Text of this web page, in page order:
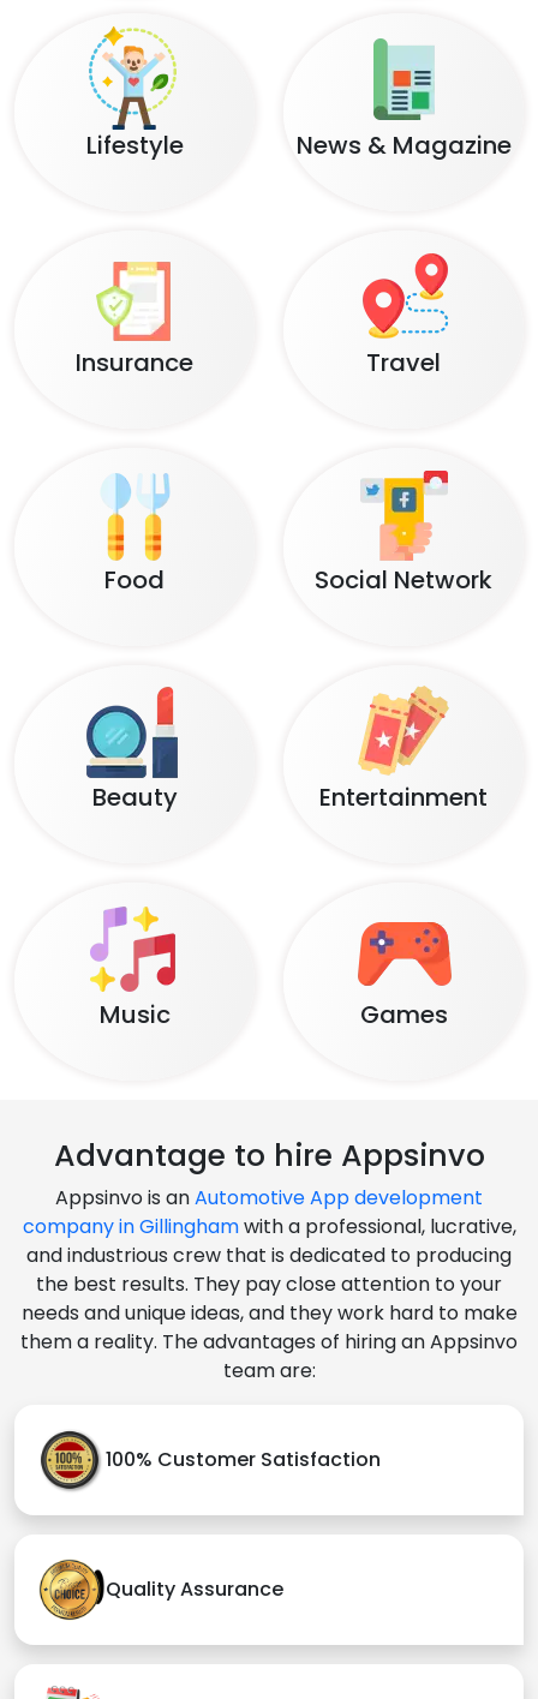
Lifestyle News & Magazine
Insurance Travel
Food Social Network
Beauty Entertainment
Music Games
Advantage to hire Appsinvo
Appsinvo is anAutomotive App development
company in Gillinghamwith a professional, lucrative,
and industrious crew that is dedicated to producing
the best results. They pay close attention to your
needs and unique ideas, and they work hard to make
them a reality. The advantages of hiring an Appsinvo
team are:
100% Customer Satisfaction
Quality Assurance